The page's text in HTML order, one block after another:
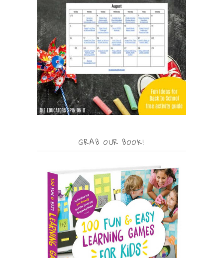
GRAB OUR BOOK!